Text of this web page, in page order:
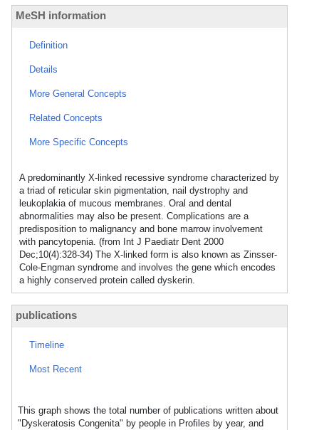
MeSH information
Definition
Details
More General Concepts
Related Concepts
More Specific Concepts
A predominantly X-linked recessive syndrome characterized by
a triad of reticular skin pigmentation, nail dystrophy and
leukoplakia of mucous membranes. Oral and dental
abnormalities may also be present. Complications are a
predisposition to malignancy and bone marrow involvement
with pancytopenia. (from Int J Paediatr Dent 2000
Dec;10(4):328-34) The X-linked form is also known as Zinsser-
Cole-Engman syndrome and involves the gene which encodes
a highly conserved protein called dyskerin.
publications
Timeline
Most Recent
This graph shows the total number of publications written about
"Dyskeratosis Congenita" by people in Profiles by year, and